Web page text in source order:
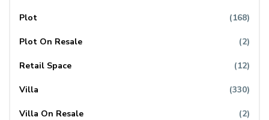
Plot (168)
Plot On Resale (2)
Retail Space (12)
Villa (330)
Villa On Resale (2)